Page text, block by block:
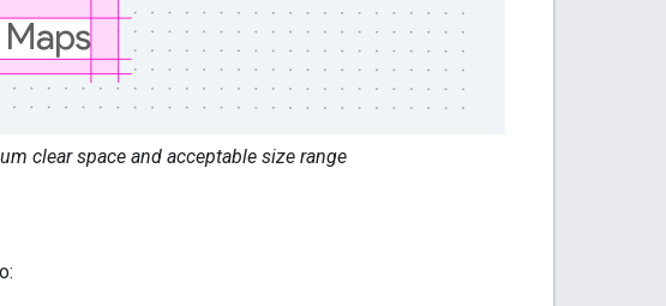
clear space and acceptable size range